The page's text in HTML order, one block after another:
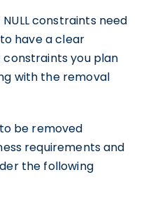
constraints need
have a clear
you plan
with the removal
be removed
requirements and
the following